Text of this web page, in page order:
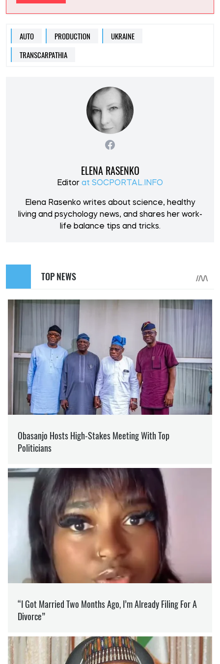
AUTO PRODUCTION
UKRAINE
TRANSCARPATHIA
ELENA RASENKO
Editor at SOCPORTAL.INFO
Elena Rasenko writes about science, healthy
living and psychology news, and shares her work-
life balance tips and tricks.